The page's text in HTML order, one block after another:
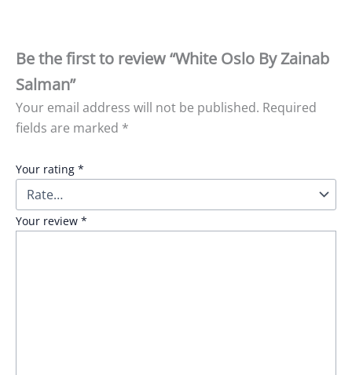
Be the first to review “White Oslo By Zainab
Salman”
Your email address will not be published. Required
fields are marked *
Your rating *
Your review *